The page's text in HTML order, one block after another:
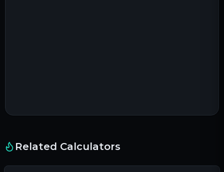
Related Calculators